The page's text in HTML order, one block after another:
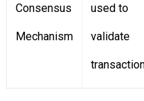
Consensus
Mechanism
used to
validate